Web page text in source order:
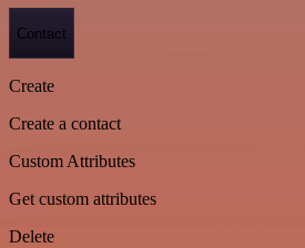
Contact
Create
Create a contact
Custom Attributes
Get custom attributes
Delete